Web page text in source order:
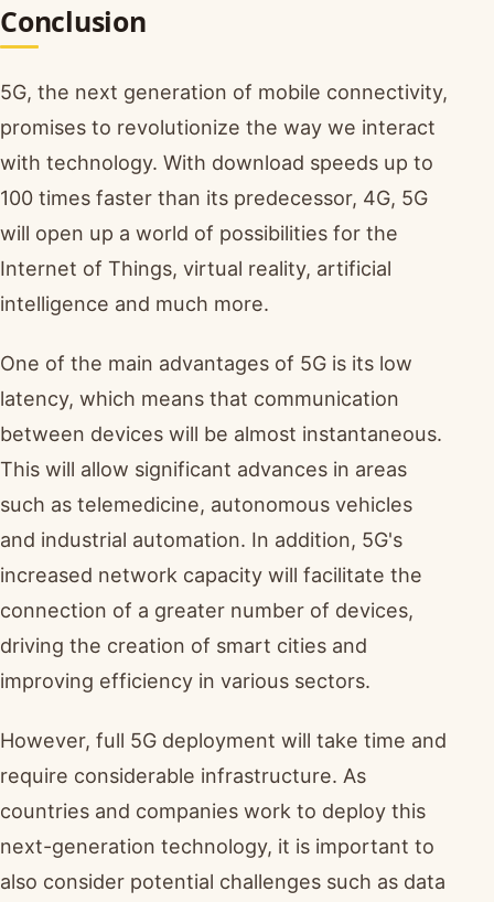
Conclusion
5G, the next generation of mobile connectivity,
promises to revolutionize the way we interact
with technology. With download speeds up to
100 times faster than its predecessor, 4G, 5G
will open up a world of possibilities for the
Internet of Things, virtual reality, artificial
intelligence and much more.
One of the main advantages of 5G is its low
latency, which means that communication
between devices will be almost instantaneous.
This will allow significant advances in areas
such as telemedicine, autonomous vehicles
and industrial automation. In addition, 5G's
increased network capacity will facilitate the
connection of a greater number of devices,
driving the creation of smart cities and
improving efficiency in various sectors.
However, full 5G deployment will take time and
require considerable infrastructure. As
countries and companies work to deploy this
next-generation technology, it is important to
also consider potential challenges such as data